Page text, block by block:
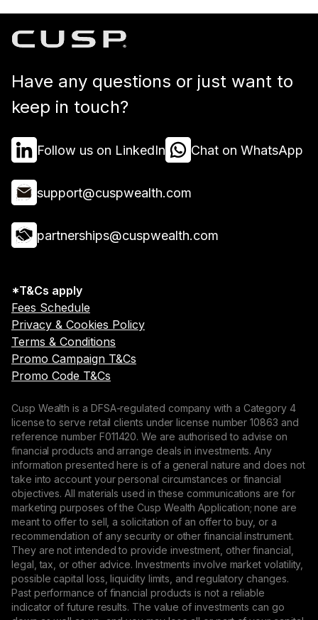
Have any questions or just want to
keep in touch?
Follow us on LinkedIn Chat on WhatsApp
support@cuspwealth.com
partnerships@cuspwealth.com
*T&Cs apply
Fees Schedule
Privacy & Cookies Policy
Terms & Conditions
Promo Campaign T&Cs
Promo Code T&Cs
Cusp Wealth is a DFSA-regulated company with a Category 4
license to serve retail clients under license number 10863 and
reference number F011420. We are authorised to advise on
financial products and arrange deals in investments. Any
information presented here is of a general nature and does not
take into account your personal circumstances or financial
objectives. All materials used in these communications are for
marketing purposes of the Cusp Wealth Application; none are
meant to offer to sell, a solicitation of an offer to buy, or a
recommendation of any security or other financial instrument.
They are not intended to provide investment, other financial,
legal, tax, or other advice. Investments involve market volatility,
possible capital loss, liquidity limits, and regulatory changes.
Past performance of financial products is not a reliable
indicator of future results. The value of investments can go